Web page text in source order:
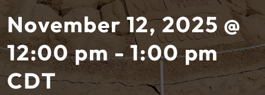
November 12, 2025 @
12:00 pm - 1:00 pm
CDT